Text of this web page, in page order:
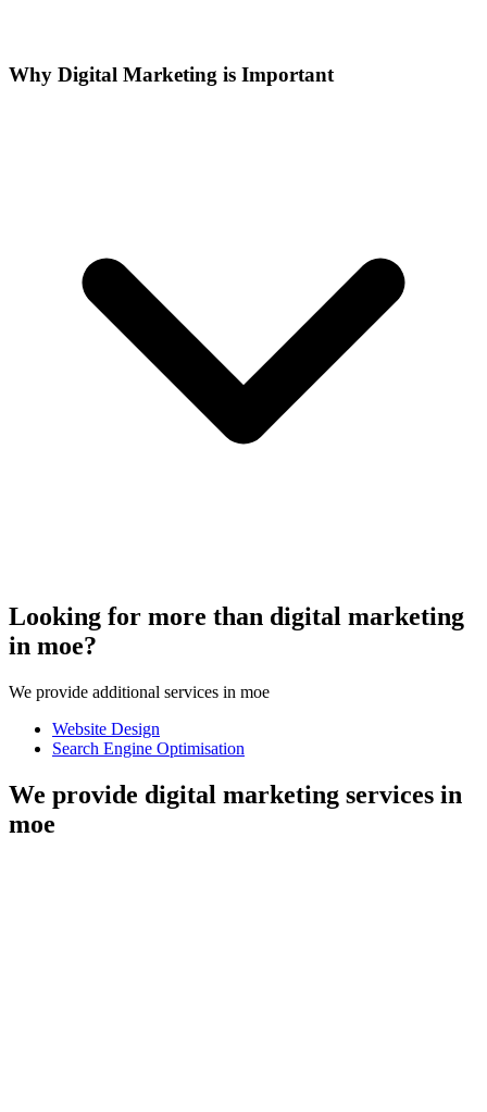
Why Digital Marketing is Important
Looking for more than digital marketing
in moe?
We provide additional services in moe
Website Design
Search Engine Optimisation
We provide digital marketing services in
moe